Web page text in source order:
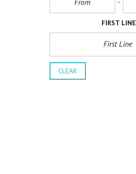
FIRST LINE
First Line
CLEAR